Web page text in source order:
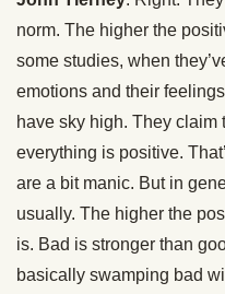
norm. The higher the
some studies, when
emotions and their
have sky high. They
everything is positive.
are a bit manic. But in
usually. The higher the
is. Bad is stronger than
basically swamping bad